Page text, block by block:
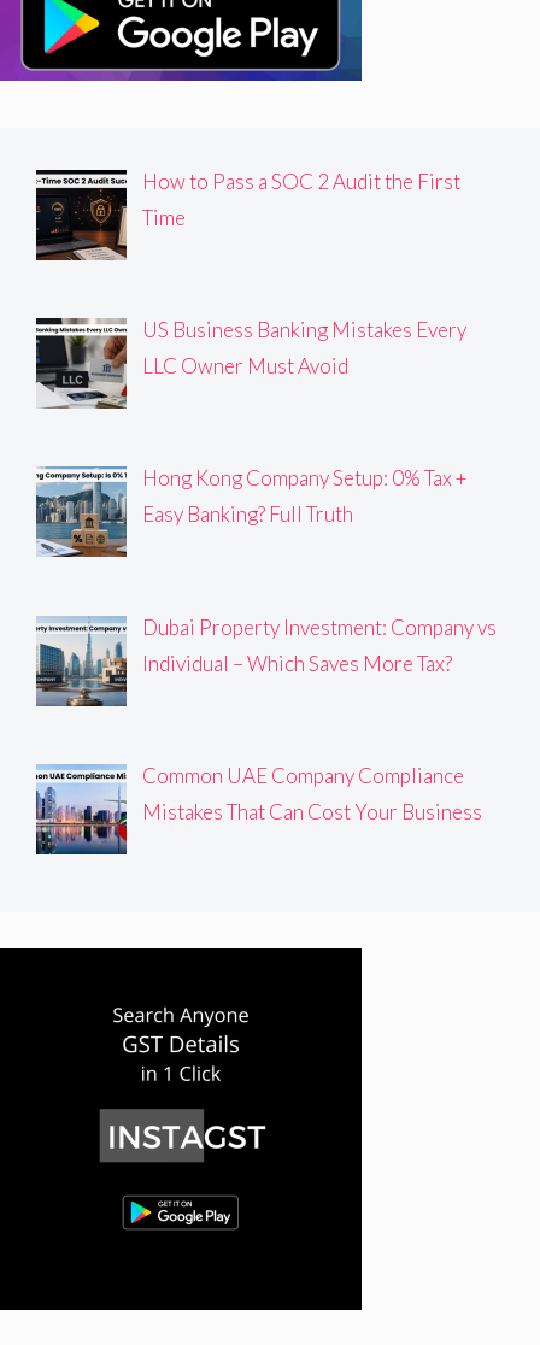
How to Pass a SOC 2 Audit the First
Time
US Business Banking Mistakes Every
LLC Owner Must Avoid
Hong Kong Company Setup: 0% Tax +
Easy Banking? Full Truth
Dubai Property Investment: Company vs
Individual – Which Saves More Tax?
Common UAE Company Compliance
Mistakes That Can Cost Your Business